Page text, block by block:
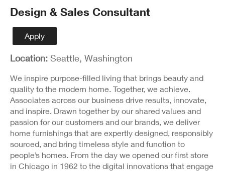
Window)
Position
Detail
Design & Sales Consultant
Apply
Location: Seattle, Washington
We inspire purpose-filled living that brings beauty and
quality to the modern home. Together, we achieve.
Associates across our business drive results, innovate,
and inspire. Drawn together by our shared values and
passion for our customers and our brands, we deliver
home furnishings that are expertly designed, responsibly
sourced, and bring timeless style and function to
people’s homes. From the day we opened our first store
in Chicago in 1962 to the digital innovations that engage